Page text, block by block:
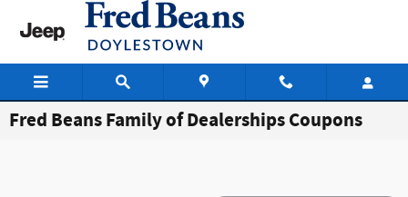
Skip to main content
Fred Beans Family of Dealerships Coupons